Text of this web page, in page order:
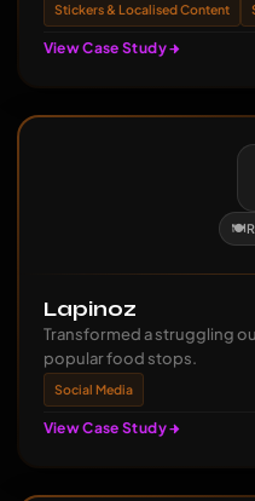
Stickers & Localised Content
View Case Study
🍽️
Lapinoz
Transformed a struggling
popular food stops.
Social Media
View Case Study